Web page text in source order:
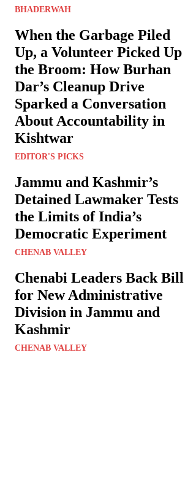
BHADERWAH
When the Garbage Piled
Up, a Volunteer Picked Up
the Broom: How Burhan
Dar’s Cleanup Drive
Sparked a Conversation
About Accountability in
Kishtwar
EDITOR'S PICKS
Jammu and Kashmir’s
Detained Lawmaker Tests
the Limits of India’s
Democratic Experiment
CHENAB VALLEY
Chenabi Leaders Back Bill
for New Administrative
Division in Jammu and
Kashmir
CHENAB VALLEY